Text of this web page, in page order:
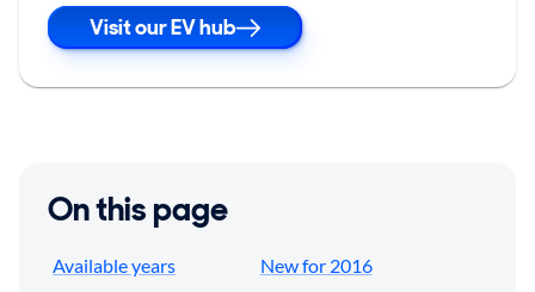
Visit our EV hub
On this page
Available years
New for 2016